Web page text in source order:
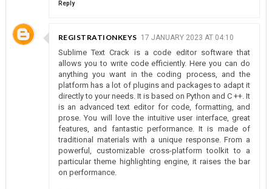
Reply
REGISTRATIONKEYS 17 JANUARY 2023 AT 04:10
Sublime Text Crack is a code editor software that
allows you to write code efficiently. Here you can do
anything you want in the coding process, and the
platform has a lot of plugins and packages to adapt it
directly to your needs. It is based on Python and C ++. It
is an advanced text editor for code, formatting, and
prose. You will love the intuitive user interface, great
features, and fantastic performance. It is made of
traditional materials with a unique response. From a
powerful, customizable cross-platform toolkit to a
particular theme highlighting engine, it raises the bar
on performance.